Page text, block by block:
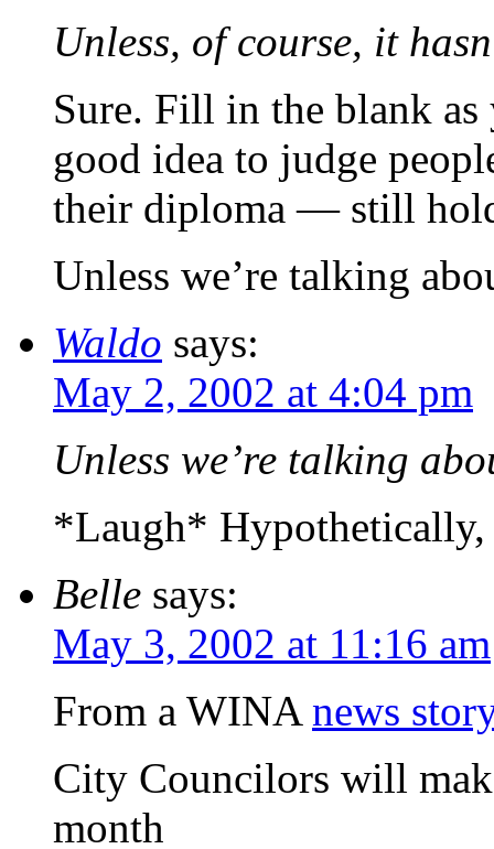
Unless, of course, it
Sure. Fill in the blank
good idea to judge
their diploma — still
Unless we’re talking
Waldo says:
May 2, 2002 at 4:04 pm
Unless we’re talking
*Laugh* Hypothetically,
Belle says:
May 3, 2002 at 11:16 am
From a WINA news
City Councilors will
month